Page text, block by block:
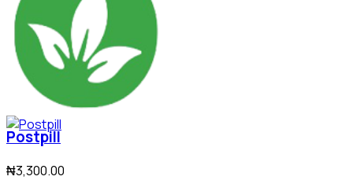
Postpill
₦3,300.00